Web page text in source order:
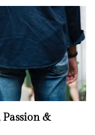
&